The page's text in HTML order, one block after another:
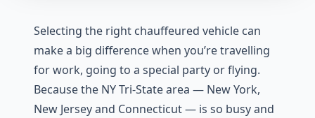
Selecting the right chauffeured vehicle can
make a big difference when you’re travelling
for work, going to a special party or flying.
Because the NY Tri-State area — New York,
New Jersey and Connecticut — is so busy and